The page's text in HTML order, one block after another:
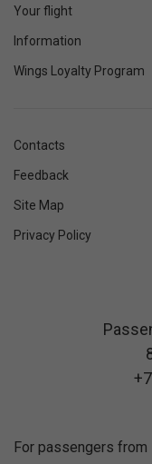
Your flight
Information
Wings Loyalty Program
Contacts
Feedback
Site Map
Privacy Policy
For passengers from